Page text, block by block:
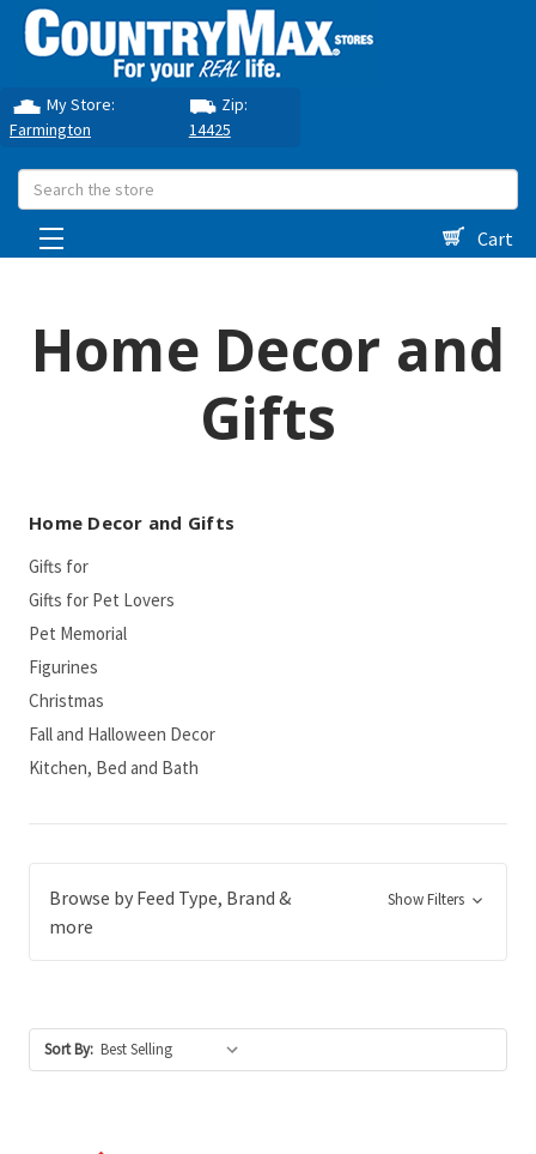
My Store:
Farmington
Zip:
14425
Search
Cart
Home Decor and
Gifts
Home Decor and Gifts
Gifts for
Gifts for Pet Lovers
Pet Memorial
Figurines
Christmas
Fall and Halloween Decor
Kitchen, Bed and Bath
Browse by Feed Type, Brand &
more
Show Filters
Sort By: